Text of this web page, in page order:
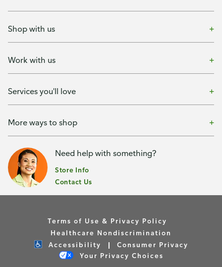
Shop with us
Work with us
Services you'll love
More ways to shop
Need help with something?
Store Info
Contact Us
Terms of Use & Privacy Policy
Healthcare Nondiscrimination
Accessibility
Consumer Privacy
Your Privacy Choices